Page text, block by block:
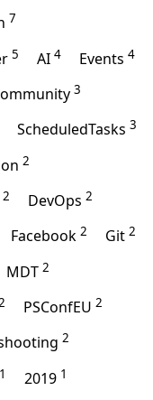
7
5 AI 4 Events 4
3
ScheduledTasks 3
2
2 DevOps 2
Facebook 2 Git 2
MDT 2
PSConfEU 2
2
1 2019 1